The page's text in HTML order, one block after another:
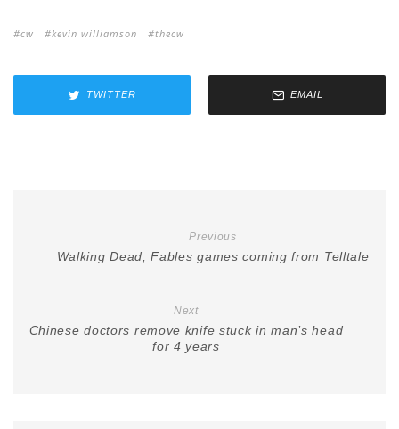
cw kevin williamson thecw
TWITTER EMAIL
Previous
Walking Dead, Fables games coming from Telltale
Next
Chinese doctors remove knife stuck in man’s head
for 4 years